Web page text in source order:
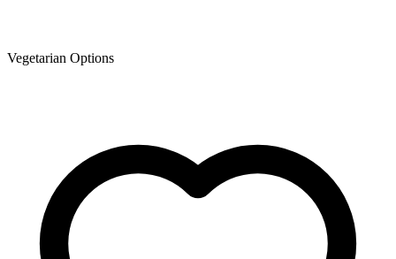
Vegetarian Options